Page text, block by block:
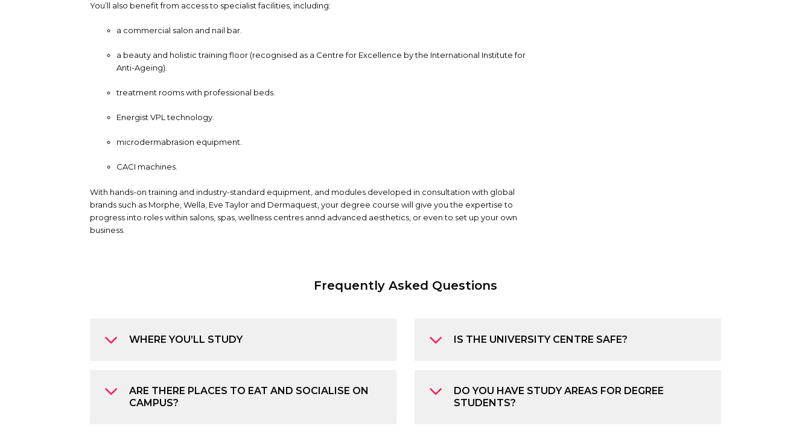
You’ll also benefit from access to specialist facilities, including:
a commercial salon and nail bar.
a beauty and holistic training floor (recognised as a Centre for Excellence by the International Institute for
Anti-Ageing).
treatment rooms with professional beds.
Energist VPL technology.
microdermabrasion equipment.
CACI machines.
With hands-on training and industry-standard equipment, and modules developed in consultation with global
brands such as Morphe, Wella, Eve Taylor and Dermaquest, your degree course will give you the expertise to
progress into roles within salons, spas, wellness centres annd advanced aesthetics, or even to set up your own
business.
Frequently Asked Questions
WHERE YOU’LL STUDY
ARE THERE PLACES TO EAT AND SOCIALISE ON
CAMPUS?
IS THE UNIVERSITY CENTRE SAFE?
DO YOU HAVE STUDY AREAS FOR DEGREE
STUDENTS?